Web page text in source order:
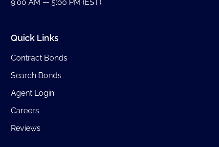
9:00 AM — 5:00 PM (EST)
Quick Links
Contract Bonds
Search Bonds
Agent Login
Careers
Reviews